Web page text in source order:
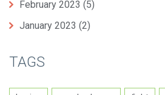
February 2023 (5)
January 2023 (2)
TAGS